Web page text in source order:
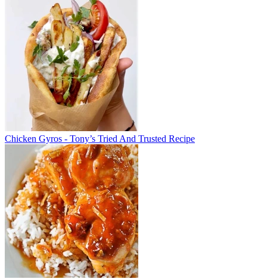
Chicken Gyros - Tony’s Tried And Trusted Recipe